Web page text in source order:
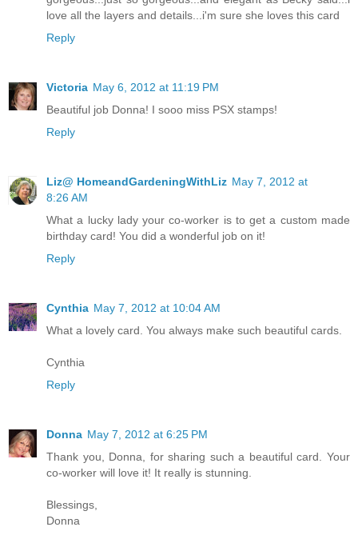
love all the layers and details...i'm sure she loves this card
Reply
Victoria May 6, 2012 at 11:19 PM
Beautiful job Donna! I sooo miss PSX stamps!
Reply
Liz@ HomeandGardeningWithLiz May 7, 2012 at
8:26 AM
What a lucky lady your co-worker is to get a custom made
birthday card! You did a wonderful job on it!
Reply
Cynthia May 7, 2012 at 10:04 AM
What a lovely card. You always make such beautiful cards.
Cynthia
Reply
Donna May 7, 2012 at 6:25 PM
Thank you, Donna, for sharing such a beautiful card. Your
co-worker will love it! It really is stunning.
Blessings,
Donna